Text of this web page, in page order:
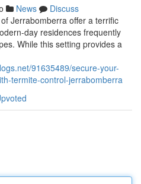
News
Discuss
Jerrabomberra offer a terrific
day residences frequently
While this setting provides a
91635489/secure-your-
termite-control-jerrabomberra